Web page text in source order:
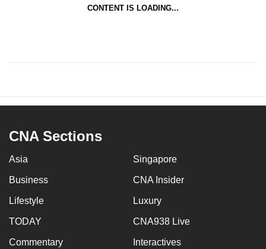
CONTENT IS LOADING...
CNA Sections
Asia Singapore
Business CNA Insider
Lifestyle Luxury
TODAY CNA938 Live
Commentary Interactives